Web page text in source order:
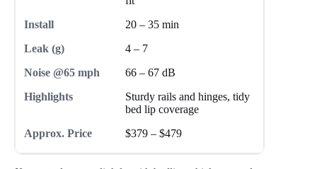
20 – 35 min
4 – 7
66 – 67 dB
Sturdy rails and hinges, tidy
bed lip coverage
$379 – $479